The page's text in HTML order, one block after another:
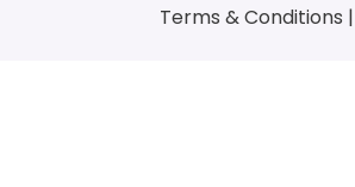
Terms & Conditions |